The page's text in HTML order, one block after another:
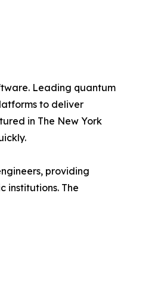
Leading quantum
to deliver
in The New York
providing
institutions. The